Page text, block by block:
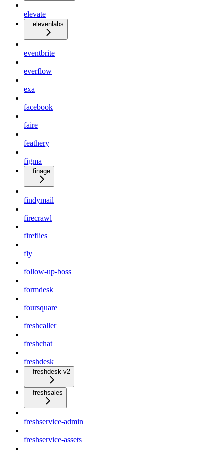
elevate
elevenlabs
eventbrite
everflow
exa
facebook
faire
feathery
figma
finage
findymail
firecrawl
fireflies
fly
follow-up-boss
formdesk
foursquare
freshcaller
freshchat
freshdesk
freshdesk-v2
freshsales
freshservice-admin
freshservice-assets